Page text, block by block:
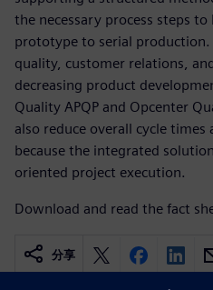
the necessary process steps
prototype to serial
quality, customer relations,
decreasing product
Quality APQP and Opcenter
also reduce overall cycle times
because the integrated
oriented project execution.
Download and read the fact
分享